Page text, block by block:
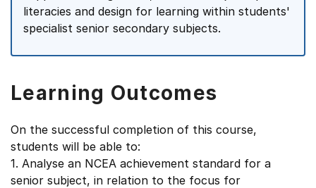
literacies and design for learning within students'
specialist senior secondary subjects.
Learning Outcomes
On the successful completion of this course,
students will be able to:
1. Analyse an NCEA achievement standard for a
senior subject, in relation to the focus for